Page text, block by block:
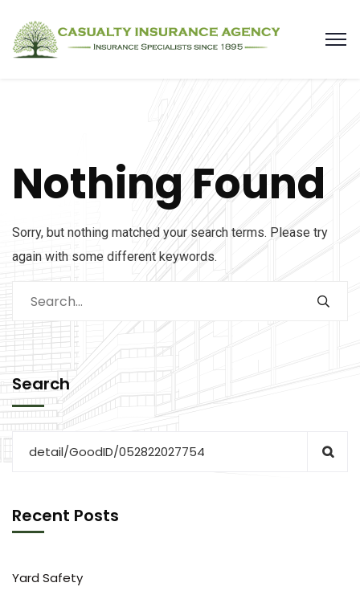
Nothing Found
Sorry, but nothing matched your search terms. Please try
again with some different keywords.
Search
Recent Posts
Yard Safety